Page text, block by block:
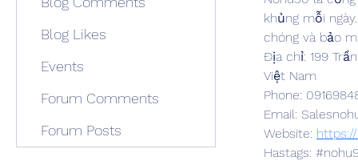
khủng mỗi
chóng và bảo
Địa chỉ: 199
Việt Nam
Phone:
Email:
Website:
Hastags:
Blog Likes
Events
Forum Comments
Forum Posts